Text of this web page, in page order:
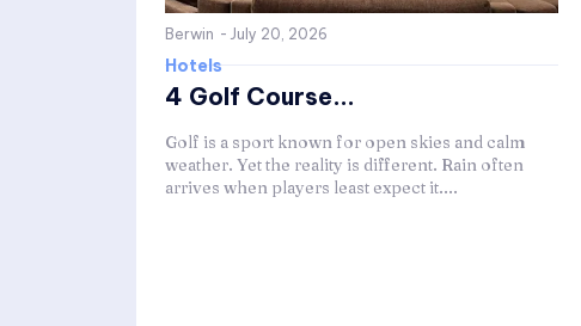
Berwin - July 20, 2026
Hotels
4 Golf Course...
Golf is a sport known for open skies and calm
weather. Yet the reality is different. Rain often
arrives when players least expect it....